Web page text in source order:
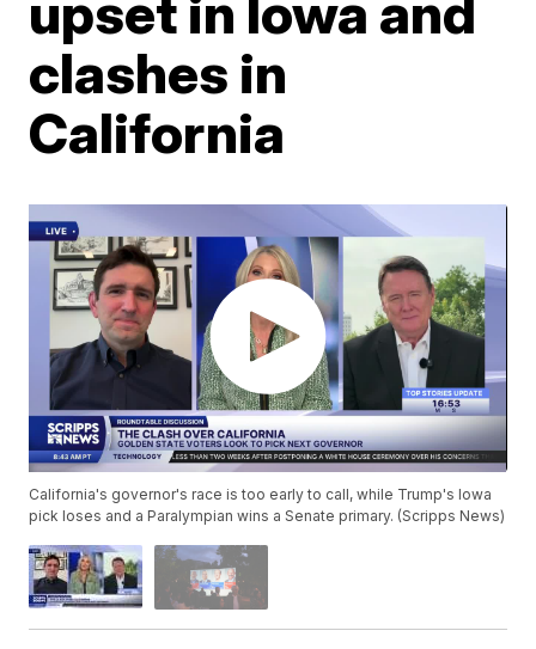
clashes in
California
California's governor's race is too early to call, while Trump's Iowa
pick loses and a Paralympian wins a Senate primary. (Scripps News)